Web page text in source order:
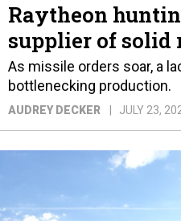
Raytheon
supplier of solid
As missile orders soar, a
bottlenecking production.
AUDREY DECKER JULY 23,